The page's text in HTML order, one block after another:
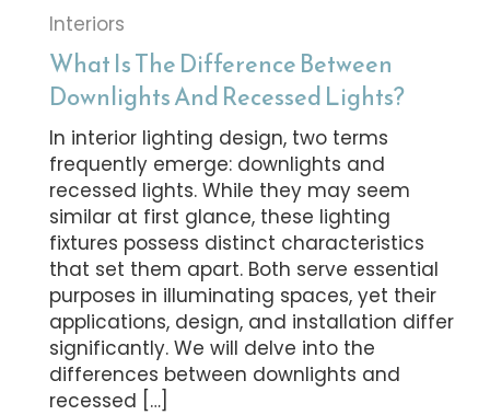
Interiors
What Is The Difference Between
Downlights And Recessed Lights?
In interior lighting design, two terms
frequently emerge: downlights and
recessed lights. While they may seem
similar at first glance, these lighting
fixtures possess distinct characteristics
that set them apart. Both serve essential
purposes in illuminating spaces, yet their
applications, design, and installation differ
significantly. We will delve into the
differences between downlights and
recessed […]